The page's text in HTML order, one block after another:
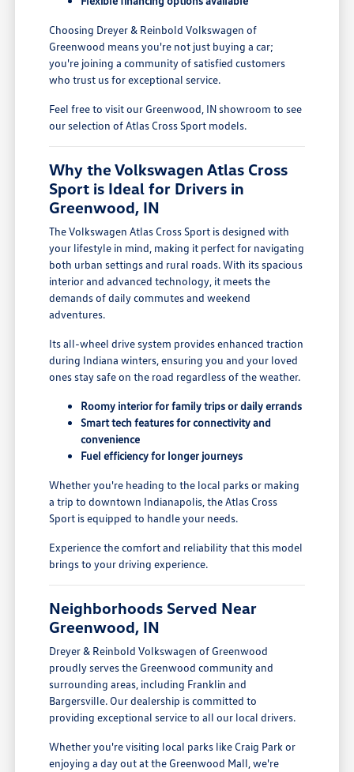
Choosing Dreyer & Reinbold Volkswagen of
Greenwood means you're not just buying a car;
you're joining a community of satisfied customers
who trust us for exceptional service.
Feel free to visit our Greenwood, IN showroom to see
our selection of Atlas Cross Sport models.
Why the Volkswagen Atlas Cross
Sport is Ideal for Drivers in
Greenwood, IN
The Volkswagen Atlas Cross Sport is designed with
your lifestyle in mind, making it perfect for navigating
both urban settings and rural roads. With its spacious
interior and advanced technology, it meets the
demands of daily commutes and weekend
adventures.
Its all-wheel drive system provides enhanced traction
during Indiana winters, ensuring you and your loved
ones stay safe on the road regardless of the weather.
Roomy interior for family trips or daily errands
Smart tech features for connectivity and
convenience
Fuel efficiency for longer journeys
Whether you're heading to the local parks or making
a trip to downtown Indianapolis, the Atlas Cross
Sport is equipped to handle your needs.
Experience the comfort and reliability that this model
brings to your driving experience.
Neighborhoods Served Near
Greenwood, IN
Dreyer & Reinbold Volkswagen of Greenwood
proudly serves the Greenwood community and
surrounding areas, including Franklin and
Bargersville. Our dealership is committed to
providing exceptional service to all our local drivers.
Whether you're visiting local parks like Craig Park or
enjoying a day out at the Greenwood Mall, we're